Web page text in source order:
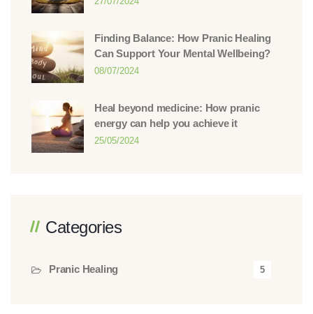
Finding Balance: How Pranic Healing
Can Support Your Mental Wellbeing?
08/07/2024
Heal beyond medicine: How pranic
energy can help you achieve it
25/05/2024
Categories
Pranic Healing 5